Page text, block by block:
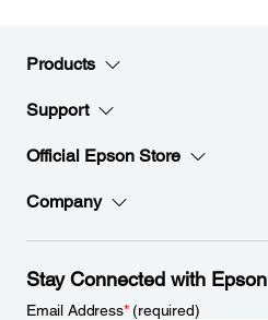
Products
Support
Official Epson Store
Company
Stay Connected with Epson
Email Address*(required)